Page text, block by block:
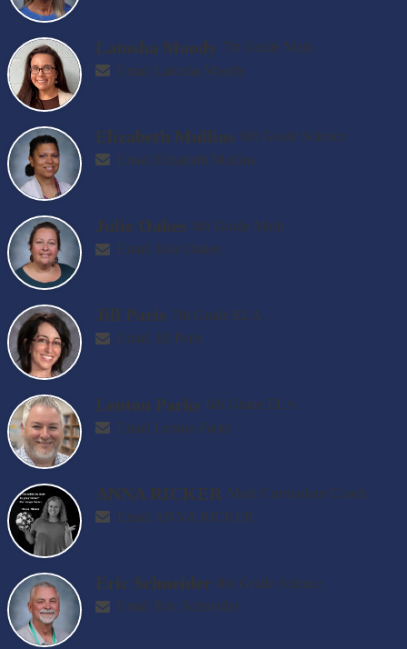
Latosha Moody 7th Grade Math
Email Latosha Moody
Elizabeth Mullins 6th Grade Science
Email Elizabeth Mullins
Julie Oakes 6th Grade Math
Email Julie Oakes
Jill Paris 7th Grade ELA
Email Jill Paris
Lenton Parks 6th Grade ELA
Email Lenton Parks
ANNA RICKER Math Curriculum Coach
Email ANNA RICKER
Eric Schneider 8th Grade Science
Email Eric Schneider